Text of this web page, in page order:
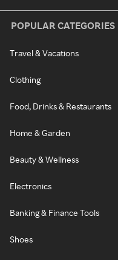
POPULAR CATEGORIES
Travel & Vacations
Clothing
Food, Drinks & Restaurants
Home & Garden
Beauty & Wellness
Electronics
Banking & Finance Tools
Shoes